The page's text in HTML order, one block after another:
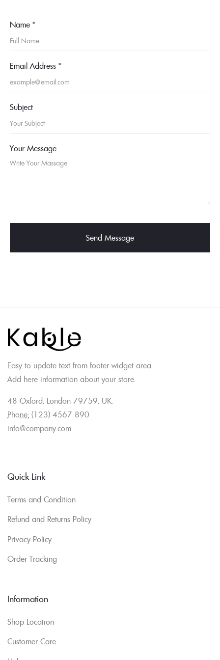
Name *
Email Address *
Subject
Your Message
Easy to update text from footer widget area.
Add here information about your store.
48 Oxford, London 79759, UK.
Phone: (123) 4567 890
info@company.com
Quick Link
Terms and Condition
Refund and Returns Policy
Privacy Policy
Order Tracking
Information
Shop Location
Customer Care